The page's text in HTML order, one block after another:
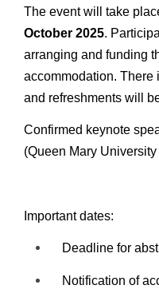
The event will take
October 2025.
arranging and funding
accommodation. There
and refreshments will
Confirmed keynote
(Queen Mary
Important dates:
Deadline for
Notification of